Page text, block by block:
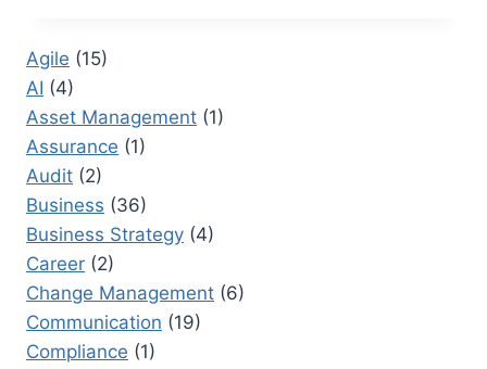
Agile (15)
AI (4)
Asset Management (1)
Assurance (1)
Audit (2)
Business (36)
Business Strategy (4)
Career (2)
Change Management (6)
Communication (19)
Compliance (1)